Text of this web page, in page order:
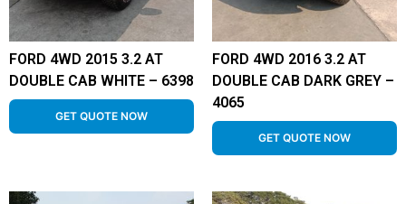
FORD 4WD 2015 3.2 AT
DOUBLE CAB WHITE – 6398
GET QUOTE NOW
FORD 4WD 2016 3.2 AT
DOUBLE CAB DARK GREY –
4065
GET QUOTE NOW